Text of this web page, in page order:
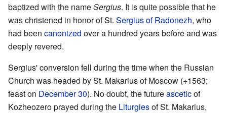
baptized with the nameSergius. It is quite possible that he
was christened in honor of St. Sergius of Radonezh, who
had been canonized over a hundred years before and was
deeply revered.
Sergius' conversion fell during the time when the Russian
Church was headed by St. Makarius of Moscow (+1563;
feast on December 30). No doubt, the futureasceticof
Kozheozero prayed during the Liturgiesof St. Makarius,